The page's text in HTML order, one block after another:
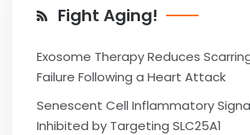
Fight Aging!
Exosome Therapy Reduces
Failure Following a Heart Attack
Senescent Cell Inflammatory
Inhibited by Targeting SLC25A1